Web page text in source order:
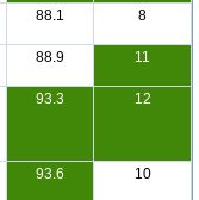
88.1 8
88.9 11
93.3 12
93.6 10